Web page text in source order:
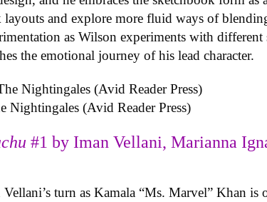
layouts and explore more fluid ways of
as Wilson experiments with
the emotional journey of his lead character.
Nightingales (Avid Reader Press)
#1 by Iman Vellani, Marianna
Vellani’s turn as Kamala “Ms. Marvel” Khan is